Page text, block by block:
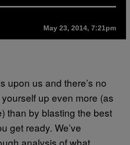
May 23, 2014, 7:21pm
upon us and there’s no
up even more (as
than by blasting the best
get ready. We’ve
analysis of what